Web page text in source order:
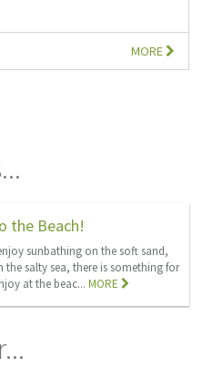
MORE
the Beach!
sunbathing on the soft sand,
the salty sea, there is something for
at the beac...MORE